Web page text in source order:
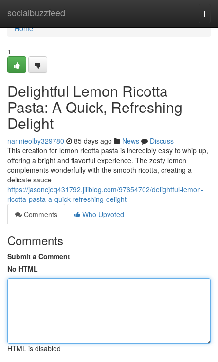
socialbuzzfeed
Home
Home
1
Delightful Lemon Ricotta
Pasta: A Quick, Refreshing
Delight
nannieolby329780 85 days ago News
Discuss
This creation for lemon ricotta pasta is incredibly easy to whip up,
offering a bright and flavorful experience. The zesty lemon
complements wonderfully with the smooth ricotta, creating a
delicate sauce
https://jasoncjeq431792.jiliblog.com/97654702/delightful-lemon-
ricotta-pasta-a-quick-refreshing-delight
Comments
Who Upvoted
Comments
Submit a Comment
No HTML
HTML is disabled